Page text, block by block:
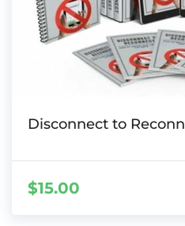
Disconnect to
$15.00